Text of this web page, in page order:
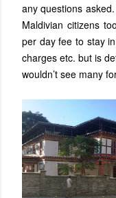
any questions
Maldivian citizens
per day fee to stay
charges etc. but is
wouldn’t see many